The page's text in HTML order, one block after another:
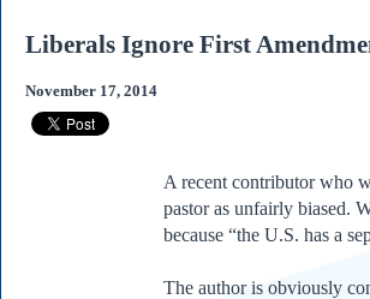
Liberals Ignore First
November 17, 2014
A recent contributor who
pastor as unfairly biased.
because “the U.S. has a
The author is obviously